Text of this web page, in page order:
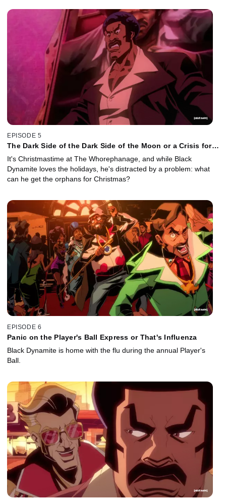
EPISODE 5
The Dark Side of the Dark Side of the Moon or a Crisis for
It's Christmastime at The Whorephanage, and while Black
Dynamite loves the holidays, he's distracted by a problem: what
can he get the orphans for Christmas?
EPISODE 6
Panic on the Player's Ball Express or That's Influenza
Black Dynamite is home with the flu during the annual Player's
Ball.